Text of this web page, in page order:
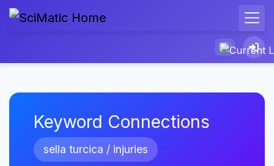
Keyword Connections
sella turcica / injuries